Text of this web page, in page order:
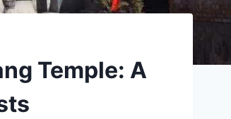
Temple: A